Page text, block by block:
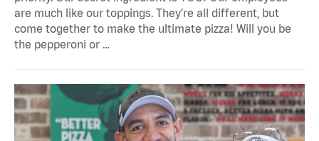
are much like our toppings. They’re all different, but
come together to make the ultimate pizza! Will you be
the pepperoni or …